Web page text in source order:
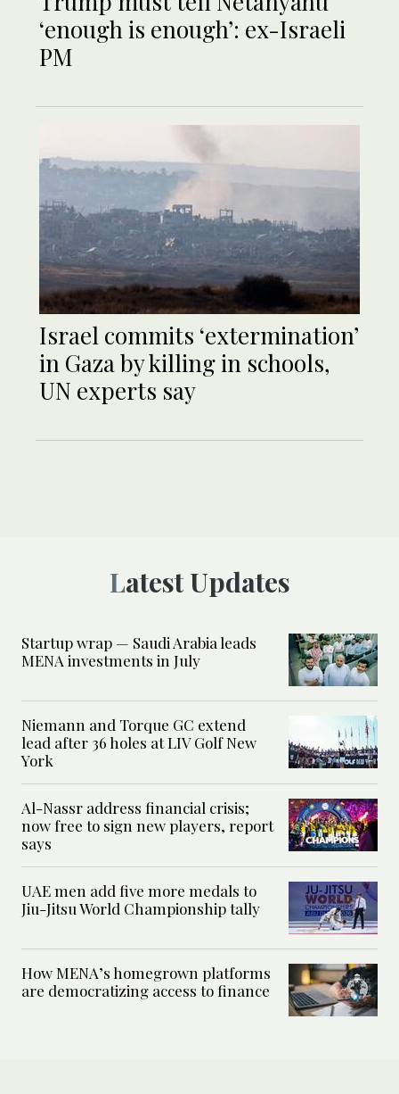
‘enough is enough’: ex-Israeli
PM
Israel commits ‘extermination’
in Gaza by killing in schools,
UN experts say
Latest Updates
Startup wrap — Saudi Arabia leads
MENA investments in July
Niemann and Torque GC extend
lead after 36 holes at LIV Golf New
York
Al-Nassr address financial crisis;
now free to sign new players, report
says
UAE men add five more medals to
Jiu-Jitsu World Championship tally
How MENA’s homegrown platforms
are democratizing access to finance